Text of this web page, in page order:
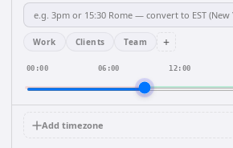
Work Clients Team +
00:00 06:00 12:00
Add timezone